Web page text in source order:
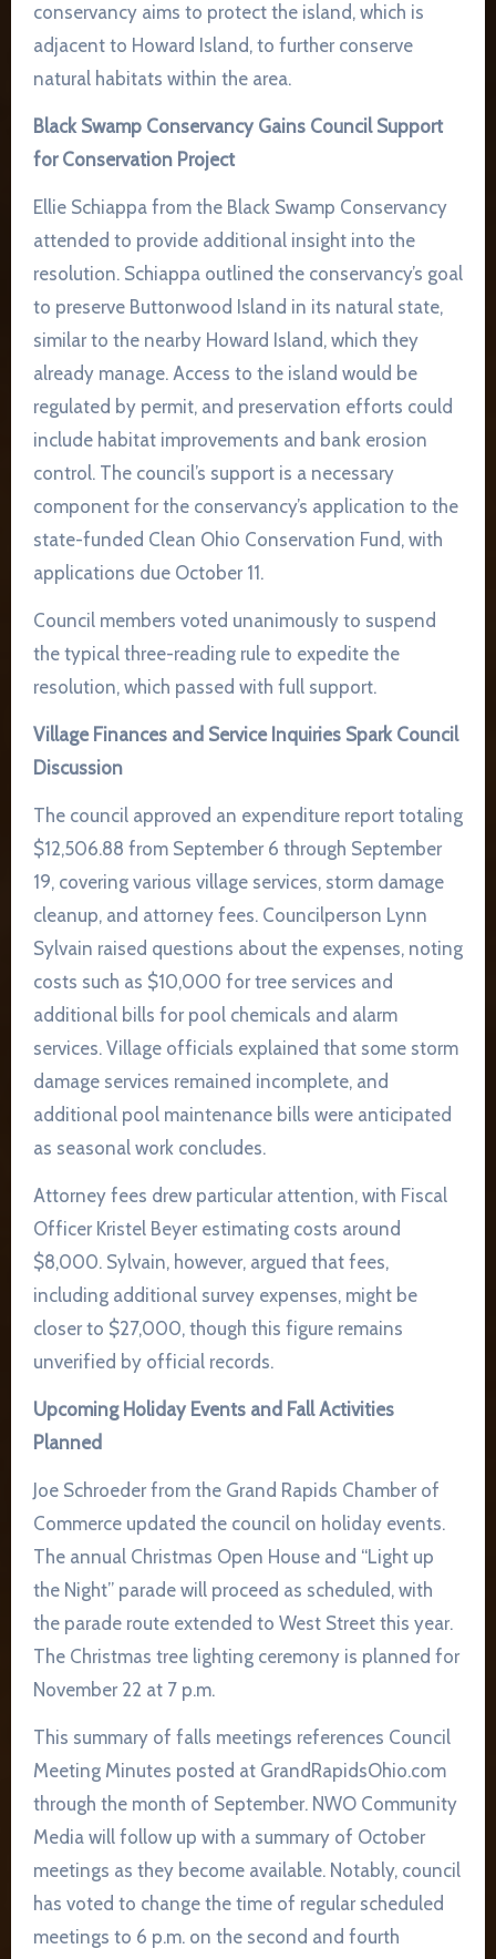
conservancy aims to protect the island, which is
adjacent to Howard Island, to further conserve
natural habitats within the area.
Black Swamp Conservancy Gains Council Support
for Conservation Project
Ellie Schiappa from the Black Swamp Conservancy
attended to provide additional insight into the
resolution. Schiappa outlined the conservancy’s goal
to preserve Buttonwood Island in its natural state,
similar to the nearby Howard Island, which they
already manage. Access to the island would be
regulated by permit, and preservation efforts could
include habitat improvements and bank erosion
control. The council’s support is a necessary
component for the conservancy’s application to the
state-funded Clean Ohio Conservation Fund, with
applications due October 11.
Council members voted unanimously to suspend
the typical three-reading rule to expedite the
resolution, which passed with full support.
Village Finances and Service Inquiries Spark Council
Discussion
The council approved an expenditure report totaling
$12,506.88 from September 6 through September
19, covering various village services, storm damage
cleanup, and attorney fees. Councilperson Lynn
Sylvain raised questions about the expenses, noting
costs such as $10,000 for tree services and
additional bills for pool chemicals and alarm
services. Village officials explained that some storm
damage services remained incomplete, and
additional pool maintenance bills were anticipated
as seasonal work concludes.
Attorney fees drew particular attention, with Fiscal
Officer Kristel Beyer estimating costs around
$8,000. Sylvain, however, argued that fees,
including additional survey expenses, might be
closer to $27,000, though this figure remains
unverified by official records.
Upcoming Holiday Events and Fall Activities
Planned
Joe Schroeder from the Grand Rapids Chamber of
Commerce updated the council on holiday events.
The annual Christmas Open House and “Light up
the Night” parade will proceed as scheduled, with
the parade route extended to West Street this year.
The Christmas tree lighting ceremony is planned for
November 22 at 7 p.m.
This summary of falls meetings references Council
Meeting Minutes posted at GrandRapidsOhio.com
through the month of September. NWO Community
Media will follow up with a summary of October
meetings as they become available. Notably, council
has voted to change the time of regular scheduled
meetings to 6 p.m. on the second and fourth